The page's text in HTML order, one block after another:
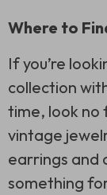
Where to
If you’re
collection
time, look no
vintage
earrings and
something